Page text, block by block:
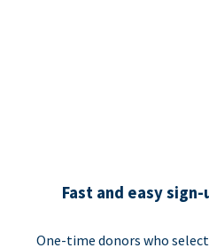
Fast and easy
One-time donors who